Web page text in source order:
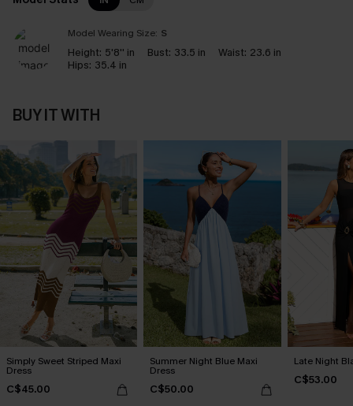
Model Wearing Size: S
Height: 5'8'' in Bust: 33.5 in Waist: 23.6 in
Hips: 35.4 in
BUY IT WITH
Simply Sweet Striped Maxi
Dress
C$45.00
Summer Night Blue Maxi
Dress
C$50.00
Late Night
C$53.00